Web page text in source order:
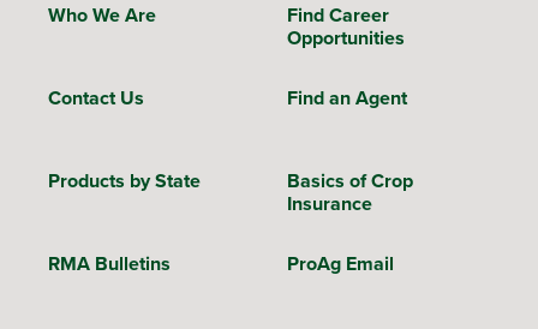
Who We Are
Find Career
Opportunities
Contact Us Find an Agent
Products by State
Basics of Crop
Insurance
RMA Bulletins ProAg Email